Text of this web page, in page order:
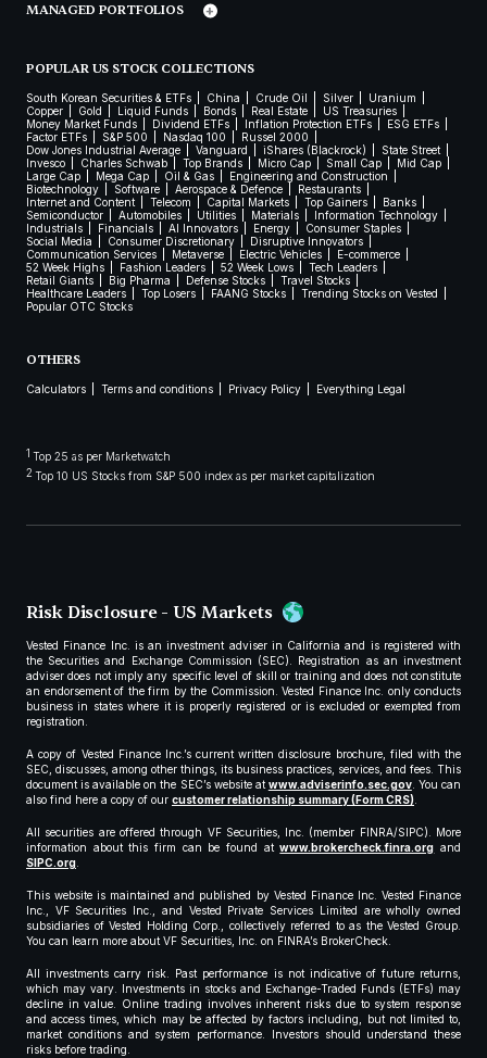
MANAGED PORTFOLIOS
POPULAR US STOCK COLLECTIONS
South Korean Securities & ETFs China Crude Oil Silver
Uranium
Copper
Gold Liquid Funds Bonds Real Estate
US Treasuries
Money Market Funds
Dividend ETFs Inflation Protection ETFs
ESG ETFs
Factor ETFs
S&P 500 Nasdaq 100
Russel 2000
Dow Jones Industrial Average
Vanguard iShares (Blackrock)
State Street
Invesco
Charles Schwab Top Brands Micro Cap Small Cap
Mid Cap
Large Cap
Mega Cap Oil & Gas
Engineering and Construction
Biotechnology
Software Aerospace & Defence
Restaurants
Internet and Content
Telecom Capital Markets Top Gainers
Banks
Semiconductor
Automobiles Utilities Materials
Information Technology
Industrials
Financials AI Innovators Energy
Consumer Staples
Social Media
Consumer Discretionary
Disruptive Innovators
Communication Services
Metaverse Electric Vehicles
E-commerce
52 Week Highs
Fashion Leaders 52 Week Lows
Tech Leaders
Retail Giants
Big Pharma Defense Stocks
Travel Stocks
Healthcare Leaders
Top Losers FAANG Stocks
Trending Stocks on Vested
Popular OTC Stocks
OTHERS
Calculators Terms and conditions Privacy Policy Everything Legal
1 Top 25 as per Marketwatch
2 Top 10 US Stocks from S&P 500 index as per market capitalization
Risk Disclosure - US Markets
Vested Finance Inc. is an investment adviser in California and is registered with
the Securities and Exchange Commission (SEC). Registration as an investment
adviser does not imply any specific level of skill or training and does not constitute
an endorsement of the firm by the Commission. Vested Finance Inc. only conducts
business in states where it is properly registered or is excluded or exempted from
registration.
A copy of Vested Finance Inc.’s current written disclosure brochure, filed with the
SEC, discusses, among other things, its business practices, services, and fees. This
document is available on the SEC’s website atwww.adviserinfo.sec.gov. You can
also find here a copy of our customer relationship summary (Form CRS).
All securities are offered through VF Securities, Inc. (member FINRA/SIPC). More
information about this firm can be found atwww.brokercheck.finra.org and
SIPC.org.
This website is maintained and published by Vested Finance Inc. Vested Finance
Inc., VF Securities Inc., and Vested Private Services Limited are wholly owned
subsidiaries of Vested Holding Corp., collectively referred to as the Vested Group.
You can learn more about VF Securities, Inc. on FINRA’s BrokerCheck.
All investments carry risk. Past performance is not indicative of future returns,
which may vary. Investments in stocks and Exchange-Traded Funds (ETFs) may
decline in value. Online trading involves inherent risks due to system response
and access times, which may be affected by factors including, but not limited to,
market conditions and system performance. Investors should understand these
risks before trading.